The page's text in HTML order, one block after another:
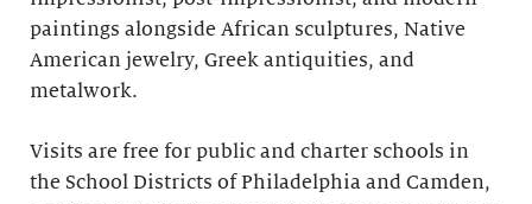
paintings alongside African sculptures, Native
American jewelry, Greek antiquities, and
metalwork.
Visits are free for public and charter schools in
the School Districts of Philadelphia and Camden,